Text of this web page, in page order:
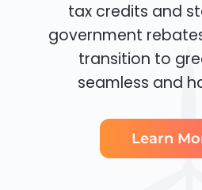
tax credits and
government
transition to
seamless and
Learn